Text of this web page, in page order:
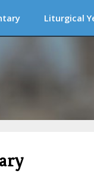
Liturgical